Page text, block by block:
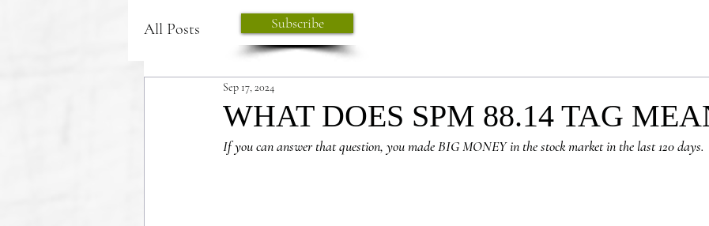
All Posts
WHAT DOES SPM 88.14 TAG
Sep 17, 2024
If you can answer that question, you made BIG MONEY in the stock market in the last 120 days.
Subscribe